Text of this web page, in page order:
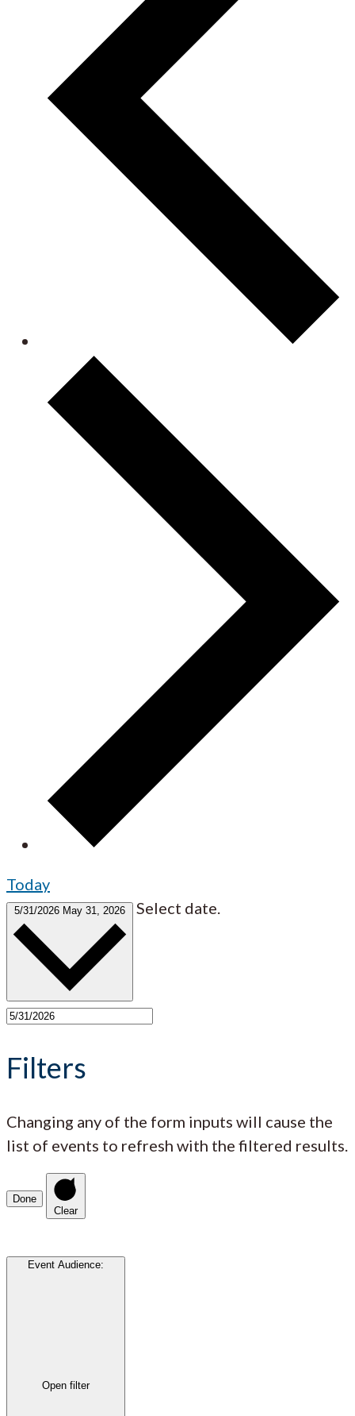
Today
5/31/2026 May 31, 2026 Select date.
Filters
Changing any of the form inputs will cause the
list of events to refresh with the filtered results.
Done
Clear
Event Audience:
Open filter